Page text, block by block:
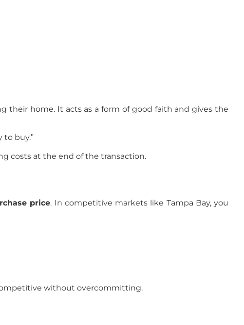
their home. It acts as a form of good faith and gives the
to buy.”
costs at the end of the transaction.
price. In competitive markets like Tampa Bay, you
without overcommitting.